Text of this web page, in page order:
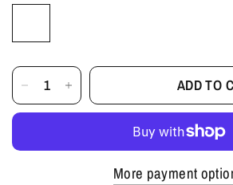
ADD TO
More payment